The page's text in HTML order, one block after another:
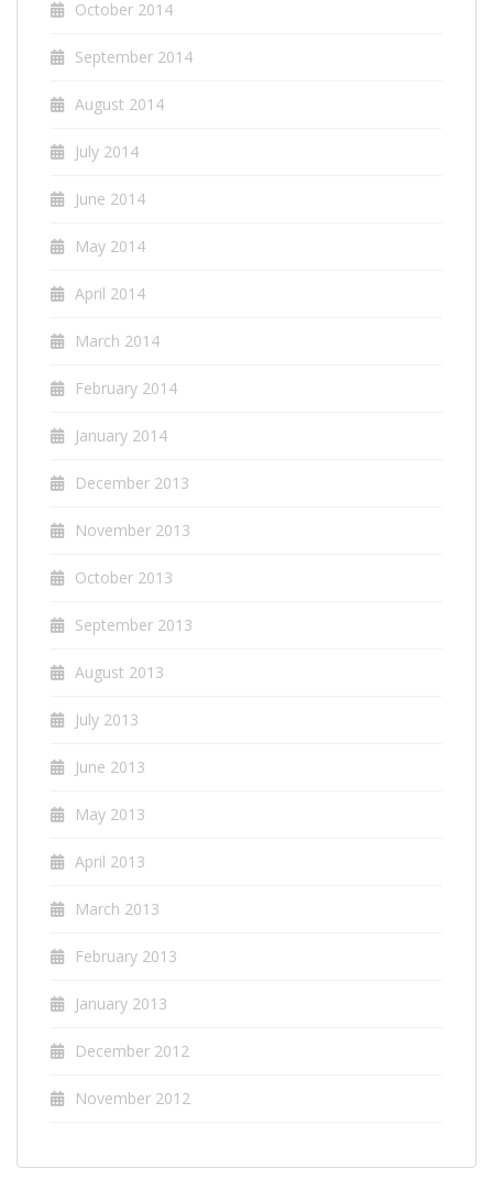
October 2014
September 2014
August 2014
July 2014
June 2014
May 2014
April 2014
March 2014
February 2014
January 2014
December 2013
November 2013
October 2013
September 2013
August 2013
July 2013
June 2013
May 2013
April 2013
March 2013
February 2013
January 2013
December 2012
November 2012